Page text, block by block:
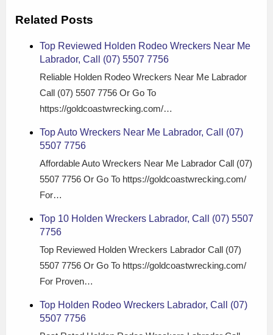
Related Posts
Top Reviewed Holden Rodeo Wreckers Near Me
Labrador, Call (07) 5507 7756
Reliable Holden Rodeo Wreckers Near Me Labrador
Call (07) 5507 7756 Or Go To
https://goldcoastwrecking.com/…
Top Auto Wreckers Near Me Labrador, Call (07)
5507 7756
Affordable Auto Wreckers Near Me Labrador Call (07)
5507 7756 Or Go To https://goldcoastwrecking.com/
For…
Top 10 Holden Wreckers Labrador, Call (07) 5507
7756
Top Reviewed Holden Wreckers Labrador Call (07)
5507 7756 Or Go To https://goldcoastwrecking.com/
For Proven…
Top Holden Rodeo Wreckers Labrador, Call (07)
5507 7756